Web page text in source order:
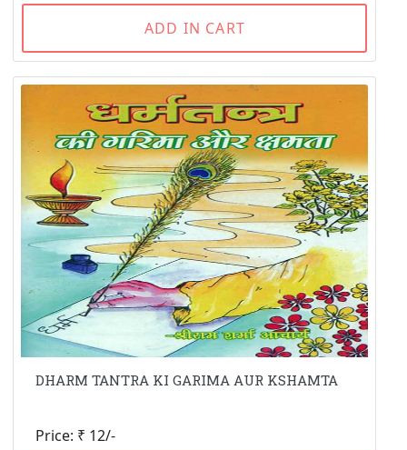
ADD IN CART
DHARM TANTRA KI GARIMA AUR KSHAMTA
Price: ₹ 12/-